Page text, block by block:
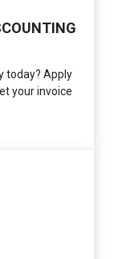
today? Apply
your invoice